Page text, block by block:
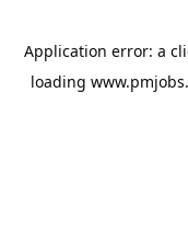
Application error: a
loading